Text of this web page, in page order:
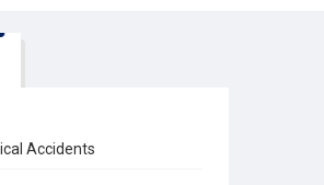
Accidents